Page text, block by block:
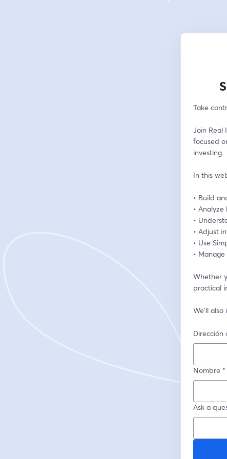
Take
Join Real
focused
investing.
In this
• Build
•
•
• Adjust
• Use
•
Whether
practical
We’ll
Dirección
Nombre *
Ask a